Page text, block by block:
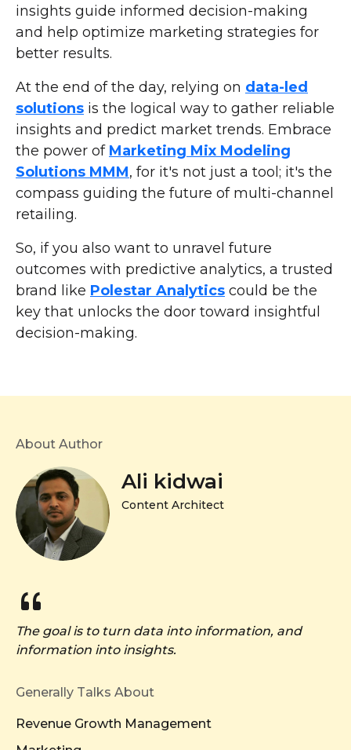
insights guide informed decision-making
and help optimize marketing strategies for
better results.
At the end of the day, relying on data-led
solutions is the logical way to gather reliable
insights and predict market trends. Embrace
the power of Marketing Mix Modeling
Solutions MMM, for it's not just a tool; it's the
compass guiding the future of multi-channel
retailing.
So, if you also want to unravel future
outcomes with predictive analytics, a trusted
brand like Polestar Analytics could be the
key that unlocks the door toward insightful
decision-making.
About Author
Ali kidwai
Content Architect
The goal is to turn data into information, and
information into insights.
Generally Talks About
Revenue Growth Management